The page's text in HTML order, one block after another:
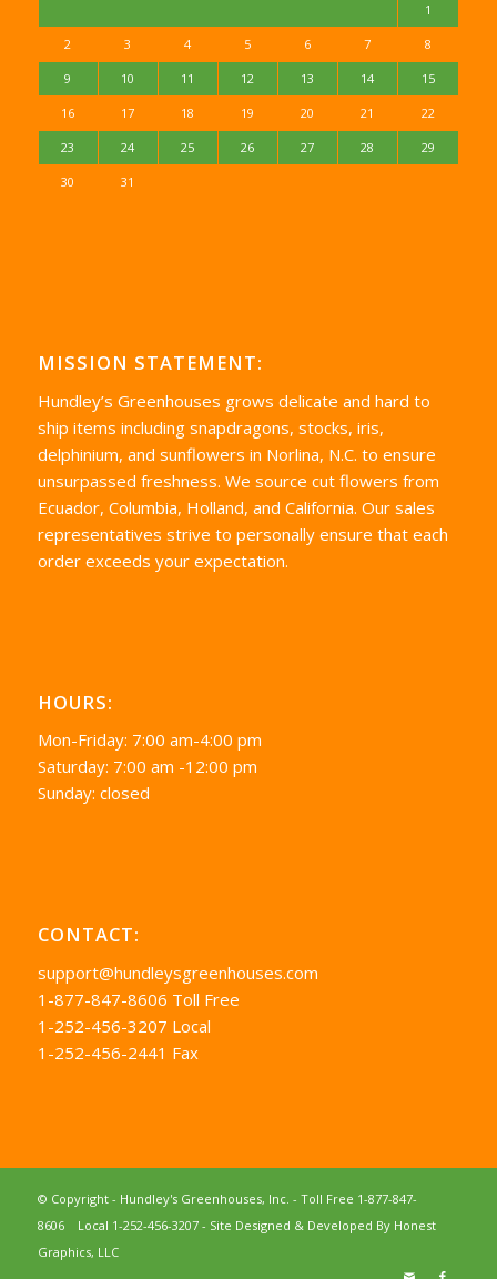
1
2 3 4 5 6 7 8
9 10 11 12 13 14 15
16 17 18 19 20 21 22
23 24 25 26 27 28 29
30 31
MISSION STATEMENT:
Hundley’s Greenhouses grows delicate and hard to
ship items including snapdragons, stocks, iris,
delphinium, and sunflowers in Norlina, N.C. to ensure
unsurpassed freshness. We source cut flowers from
Ecuador, Columbia, Holland, and California. Our sales
representatives strive to personally ensure that each
order exceeds your expectation.
HOURS:
Mon-Friday: 7:00 am-4:00 pm
Saturday: 7:00 am -12:00 pm
Sunday: closed
CONTACT:
support@hundleysgreenhouses.com
1-877-847-8606 Toll Free
1-252-456-3207 Local
1-252-456-2441 Fax
© Copyright - Hundley's Greenhouses, Inc. - Toll Free 1-877-847-
8606
Local 1-252-456-3207- Site Designed & Developed By Honest
Graphics, LLC